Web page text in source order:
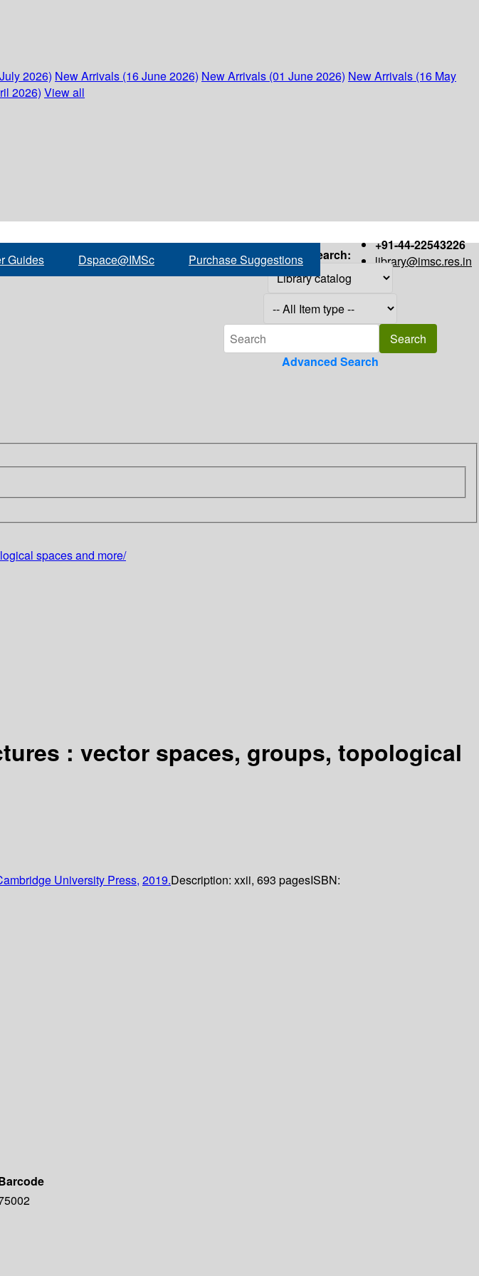
2026) New Arrivals (16 June 2026) New Arrivals (01 June 2026) New Arrivals (16 May
2026) View all
+91-44-22543226
library@imsc.res.in
Guides Dspace@IMSc Purchase Suggestions Search:
Advanced Search
spaces and more/
: vector spaces, groups, topological
University Press, 2019.Description: xxii, 693 pagesISBN: